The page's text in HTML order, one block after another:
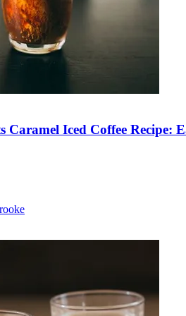
Iced Coffee Recipe: